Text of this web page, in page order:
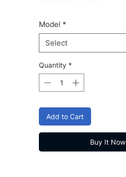
Model *
Select
Quantity *
Add to Cart
Buy It Now